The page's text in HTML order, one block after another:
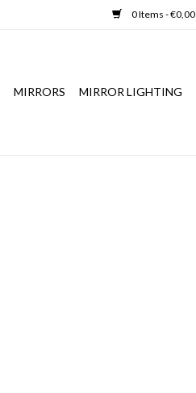
0 Items - €0,00
MIRRORS
MIRROR LIGHTING